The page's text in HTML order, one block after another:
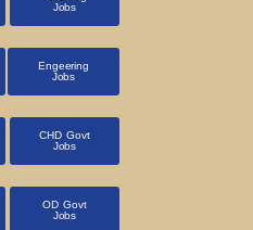
Jobs
Engeering
Jobs
CHD Govt
Jobs
OD Govt
Jobs